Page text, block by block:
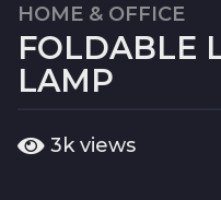
7
y
e
a
s
HOME & OFFICE
FOLDABLE
LAMP
y
3k views